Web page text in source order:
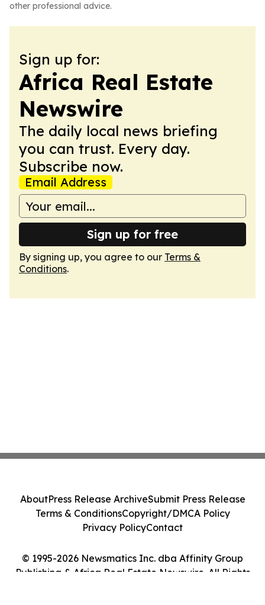
other professional advice.
Sign up for:
Africa Real Estate
Newswire
The daily local news briefing
you can trust. Every day.
Subscribe now.
Email Address
Sign up for free
By signing up, you agree to our Terms &
Conditions.
© 1995-2026 Newsmatics Inc. dba Affinity Group
Publishing & Africa Real Estate Newswire. All Rights
AboutPress Release ArchiveSubmit Press Release
Terms & ConditionsCopyright/DMCA Policy
Privacy PolicyContact